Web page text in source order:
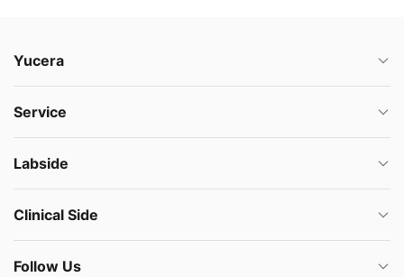
Yucera
Service
Labside
Clinical Side
Follow Us